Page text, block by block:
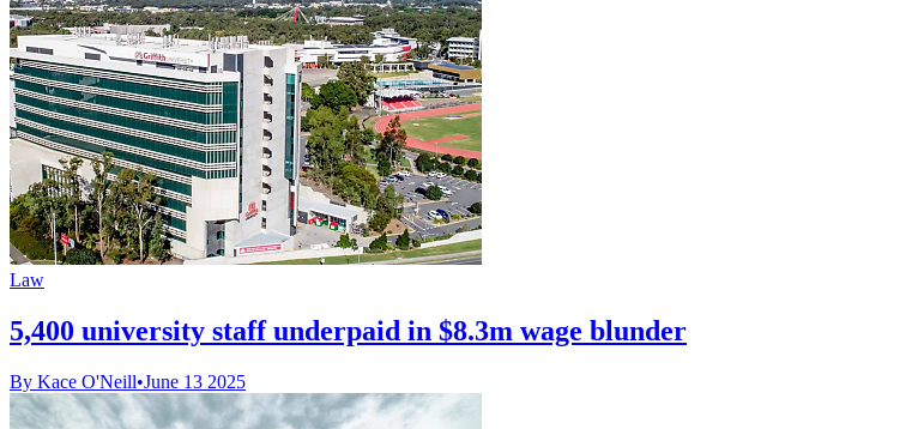
Law
5,400 university staff underpaid in $8.3m wage blunder
By Kace O'Neill•June 13 2025